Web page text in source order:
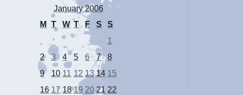
January 2006
M
T W T F S
S
1
2
3 4 5 6 7
8
9
10 11 12 13 14 15
16 17 18 19 20 21 22